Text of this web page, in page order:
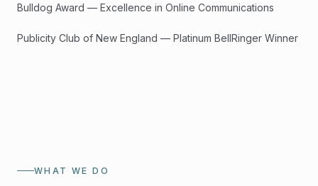
Bulldog Award — Excellence in Online Communications
Publicity Club of New England — Platinum BellRinger Winner
WHAT WE DO